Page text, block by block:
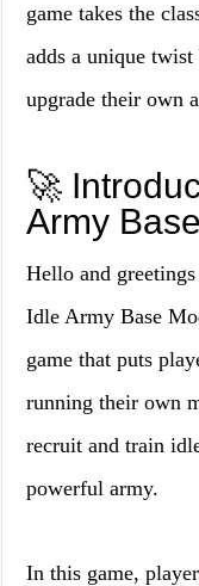
game takes the
adds a unique
upgrade their own
🚀
Army
Hello and
Idle Army Base
game that puts
running their own
recruit and train
powerful army.
In this game,